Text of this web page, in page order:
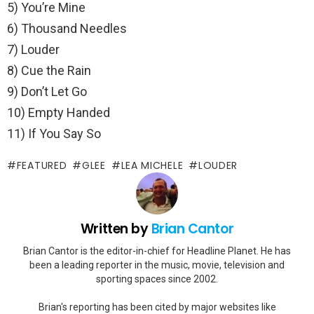
5) You’re Mine
6) Thousand Needles
7) Louder
8) Cue the Rain
9) Don’t Let Go
10) Empty Handed
11) If You Say So
FEATURED GLEE LEA MICHELE LOUDER
Written byBrian Cantor
Brian Cantor is the editor-in-chief for Headline Planet. He has
been a leading reporter in the music, movie, television and
sporting spaces since 2002.
Brian's reporting has been cited by major websites like